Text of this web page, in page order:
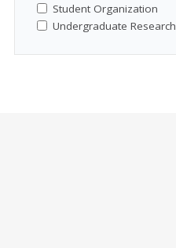
Student Organization
Undergraduate Research